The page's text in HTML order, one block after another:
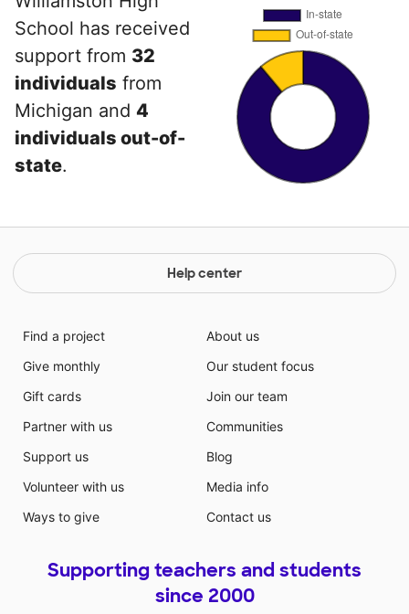
School has received
support from 32
individuals from
Michigan and 4
individuals out-of-
state.
Help center
Find a project
Give monthly
Gift cards
Partner with us
Support us
Volunteer with us
Ways to give
About us
Our student focus
Join our team
Communities
Blog
Media info
Contact us
Supporting teachers and students
since 2000